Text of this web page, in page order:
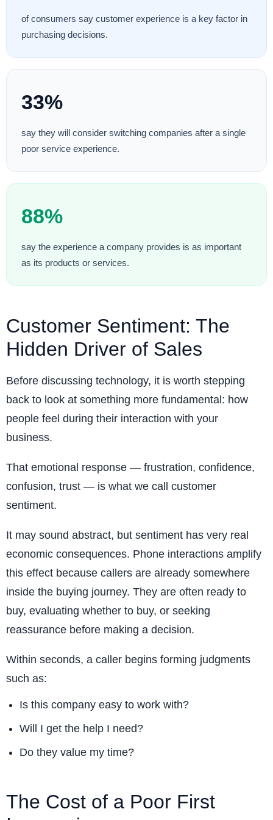
of consumers say customer experience is a key factor in
purchasing decisions.
33%
say they will consider switching companies after a single
poor service experience.
88%
say the experience a company provides is as important
as its products or services.
Customer Sentiment: The
Hidden Driver of Sales
Before discussing technology, it is worth stepping
back to look at something more fundamental: how
people feel during their interaction with your
business.
That emotional response — frustration, confidence,
confusion, trust — is what we call customer
sentiment.
It may sound abstract, but sentiment has very real
economic consequences. Phone interactions amplify
this effect because callers are already somewhere
inside the buying journey. They are often ready to
buy, evaluating whether to buy, or seeking
reassurance before making a decision.
Within seconds, a caller begins forming judgments
such as:
Is this company easy to work with?
Will I get the help I need?
Do they value my time?
The Cost of a Poor First